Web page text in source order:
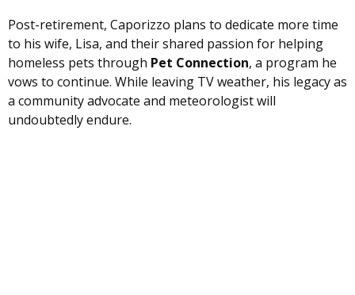
Post-retirement, Caporizzo plans to dedicate more time
to his wife, Lisa, and their shared passion for helping
homeless pets through Pet Connection, a program he
vows to continue. While leaving TV weather, his legacy as
a community advocate and meteorologist will
undoubtedly endure.